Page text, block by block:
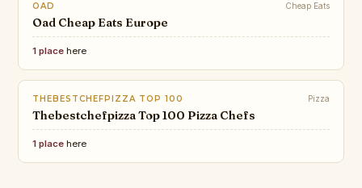
OAD Cheap Eats
Oad Cheap Eats Europe
1 place here
THEBESTCHEFPIZZA TOP 100 Pizza
Thebestchefpizza Top 100 Pizza Chefs
1 place here